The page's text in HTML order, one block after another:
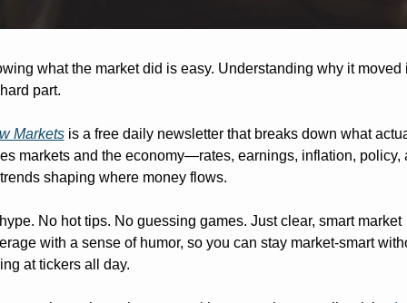
what the market did is easy. Understanding why it moved
part.
Markets is a free daily newsletter that breaks down what
markets and the economy—rates, earnings, inflation, policy,
shaping where money flows.
No hot tips. No guessing games. Just clear, smart market
with a sense of humor, so you can stay market-smart
at tickers all day.